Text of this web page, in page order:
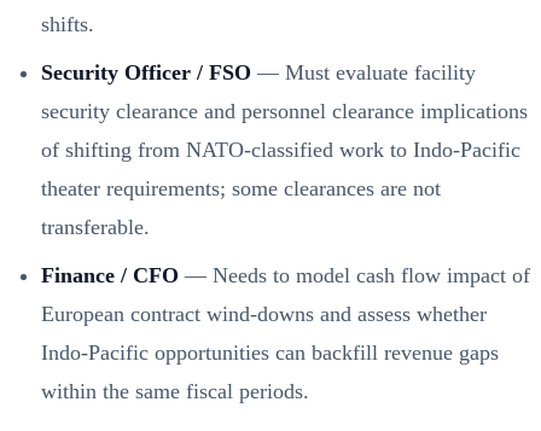
shifts.
Security Officer / FSO — Must evaluate facility
security clearance and personnel clearance implications
of shifting from NATO-classified work to Indo-Pacific
theater requirements; some clearances are not
transferable.
Finance / CFO — Needs to model cash flow impact of
European contract wind-downs and assess whether
Indo-Pacific opportunities can backfill revenue gaps
within the same fiscal periods.